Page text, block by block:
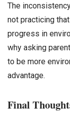
The
not practicing
progress in
why asking
to be more
advantage.
Final